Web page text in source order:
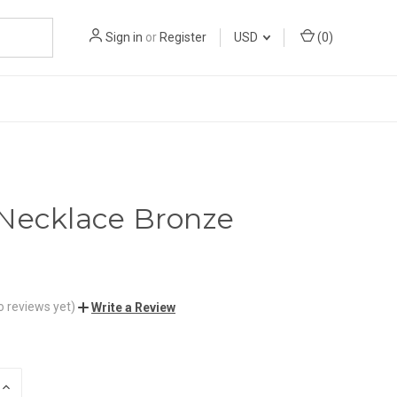
Sign in or Register USD (0)
Bronze
reviews yet) Write a Review
INCREASE